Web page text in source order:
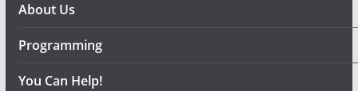
About Us
Programming
You Can Help!